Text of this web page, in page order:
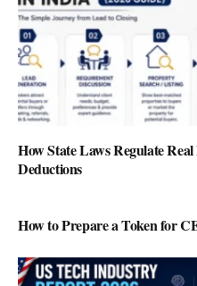
How State Laws Regulate
Deductions
How to Prepare a Token for